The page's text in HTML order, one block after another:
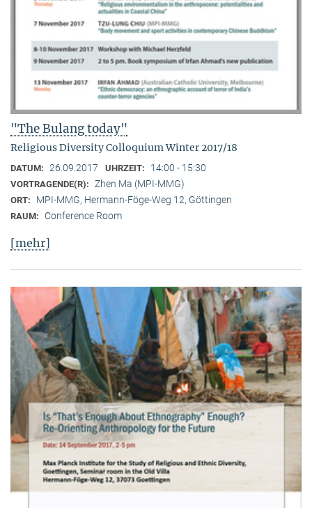
"The Bulang today"
Religious Diversity Colloquium Winter 2017/18
DATUM: 26.09.2017 UHRZEIT: 14:00 - 15:30
VORTRAGENDE(R): Zhen Ma (MPI-MMG)
ORT: MPI-MMG, Hermann-Föge-Weg 12, Göttingen
RAUM: Conference Room
[mehr]